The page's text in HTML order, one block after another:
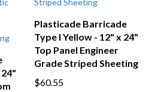
Plasticade Barricade
Type I Yellow - 12" x 24"
Top Panel Engineer
Grade Striped Sheeting
$60.55